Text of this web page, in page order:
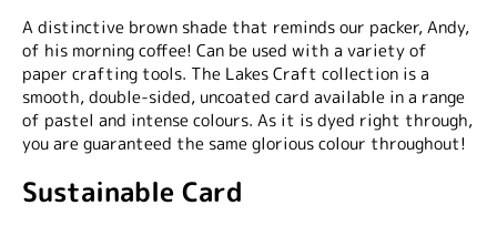
A distinctive brown shade that reminds our packer, Andy,
of his morning coffee! Can be used with a variety of
paper crafting tools. The Lakes Craft collection is a
smooth, double-sided, uncoated card available in a range
of pastel and intense colours. As it is dyed right through,
you are guaranteed the same glorious colour throughout!
Sustainable Card